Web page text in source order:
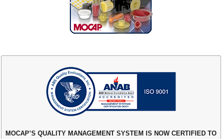
MOCAP’S QUALITY MANAGEMENT SYSTEM IS NOW CERTIFIED TO